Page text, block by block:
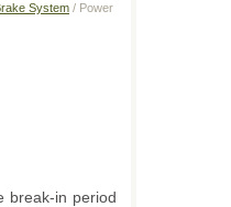
System / Power
break-in period